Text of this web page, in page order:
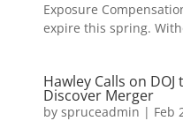
Exposure
expire this spring.
Hawley Calls on
Discover Merger
by spruceadmin | Feb